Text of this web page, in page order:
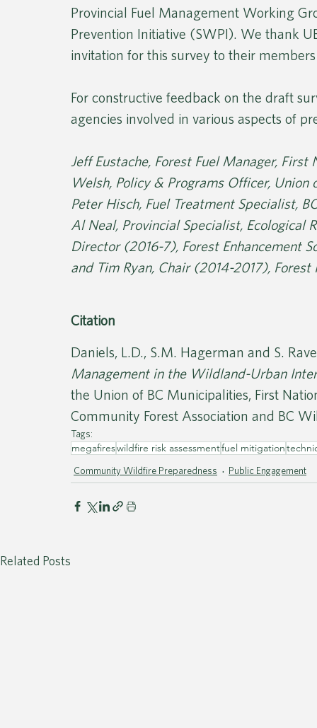
Provincial Fuel Management Working
Prevention Initiative (SWPI). We thank
invitation for this survey to their
For constructive feedback on the draft
agencies involved in various aspects of
Jeff Eustache, Forest Fuel Manager,
Welsh, Policy & Programs Officer,
Peter Hisch, Fuel Treatment Specialist,
Al Neal, Provincial Specialist, Ecological
Director (2016-7), Forest Enhancement
and Tim Ryan, Chair (2014-2017),
Citation
Daniels, L.D., S.M. Hagerman and S.
Management in the Wildland-Urban
the Union of BC Municipalities, First
Community Forest Association and BC
Tags:
megafireswildfire risk assessmentfuel mitigation
Community Wildfire Preparedness Public Engagement
Related Posts